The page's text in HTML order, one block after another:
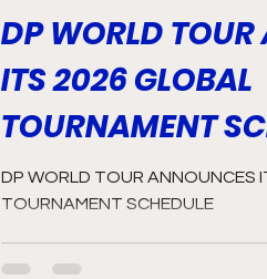
DP WORLD
ITS 2026 GLOBAL
TOURNAMENT
DP WORLD TOUR ANNOUNCES
TOURNAMENT SCHEDULE